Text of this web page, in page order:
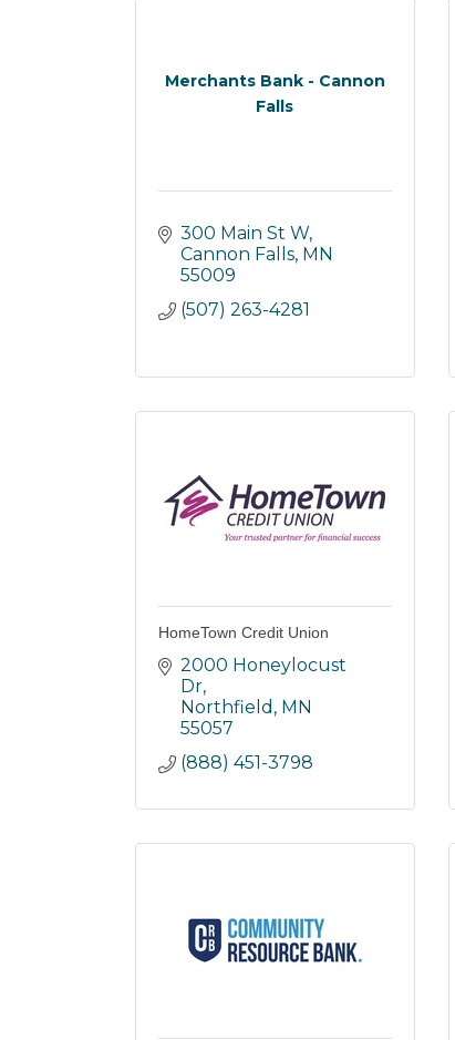
Merchants Bank - Cannon
Falls
300 Main St W
Cannon Falls MN
55009
(507) 263-4281
HomeTown Credit Union
2000 Honeylocust
Dr
Northfield MN
55057
(888) 451-3798